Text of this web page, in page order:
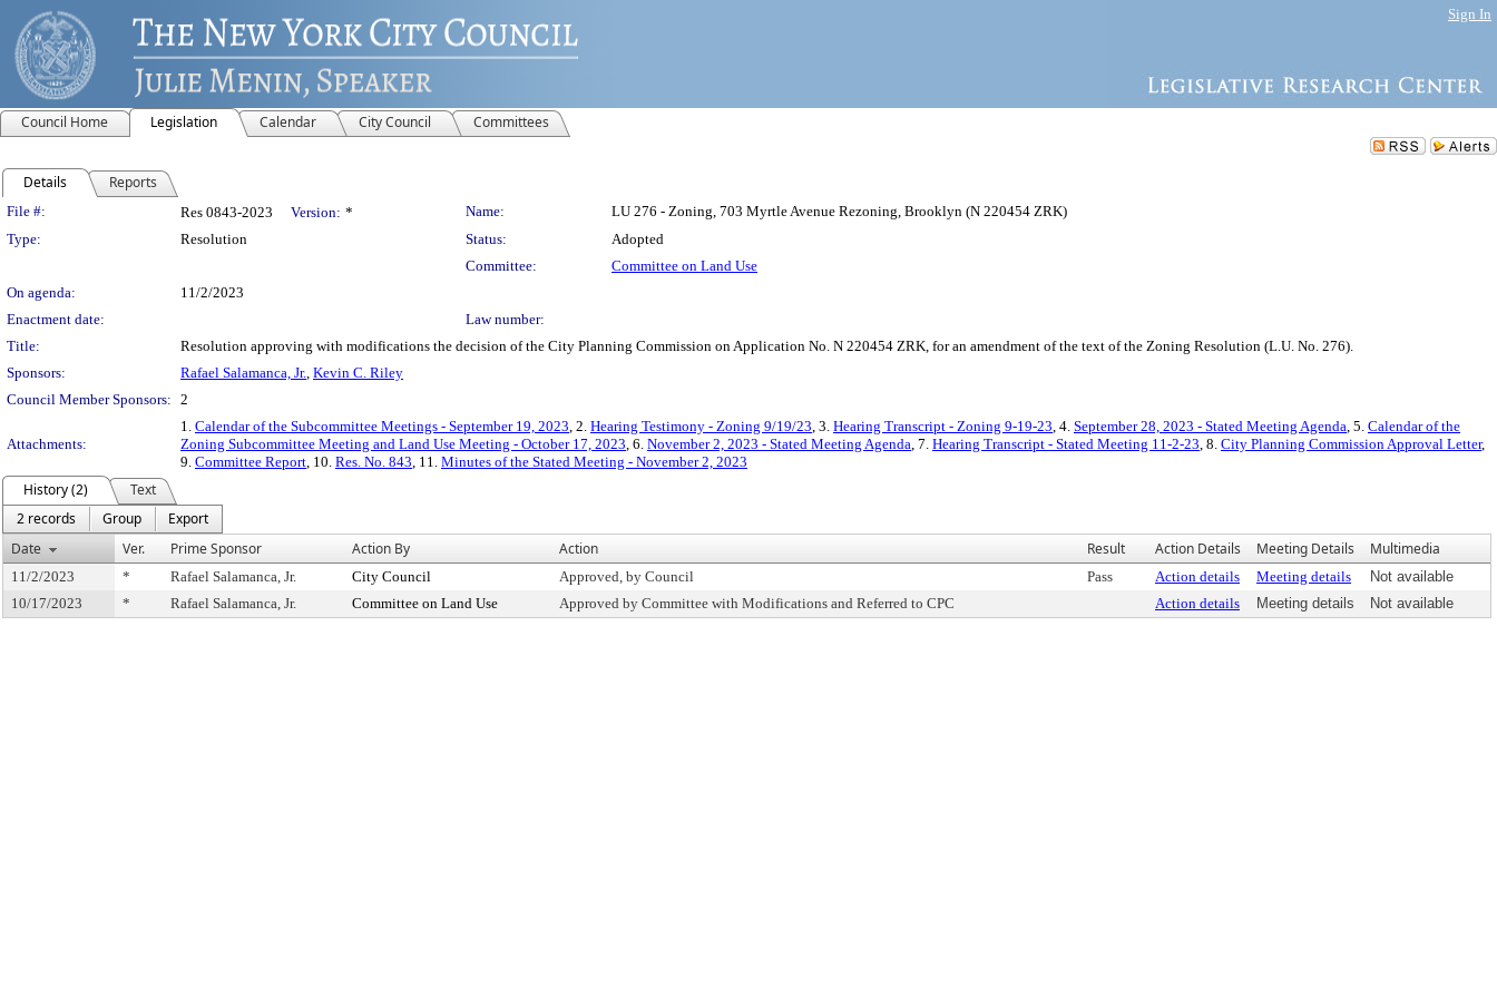
Sign In
Council Home Legislation Calendar City Council Committees
Details Reports
Legislation Details
File #: Res 0843-2023 Version: * Name:
LU 276 - Zoning, 703 Myrtle Avenue Rezoning, Brooklyn (N 220454 ZRK)
Type:
Resolution Status:
Adopted
Committee:
Committee on Land Use
On agenda:
11/2/2023
Enactment date:
Law number:
Title:
Resolution approving with modifications the decision of the City Planning Commission on Application No. N 220454 ZRK, for an amendment of the text of the Zoning Resolution (L.U. No. 276).
Sponsors:
Rafael Salamanca, Jr., Kevin C. Riley
Council Member Sponsors: 2
Attachments:
1. Calendar of the Subcommittee Meetings - September 19, 2023, 2. Hearing Testimony - Zoning 9/19/23, 3. Hearing Transcript - Zoning 9-19-23, 4. September 28, 2023 - Stated Meeting Agenda, 5. Calendar of the
Zoning Subcommittee Meeting and Land Use Meeting - October 17, 2023, 6. November 2, 2023 - Stated Meeting Agenda, 7. Hearing Transcript - Stated Meeting 11-2-23, 8. City Planning Commission Approval Letter,
9. Committee Report, 10. Res. No. 843, 11. Minutes of the Stated Meeting - November 2, 2023
History (2)
Text
2 records
Group
Export
Date
Ver. Prime Sponsor Action By Action Result Action Details Meeting Details Multimedia
11/2/2023 * Rafael Salamanca, Jr. City Council Approved, by Council Pass Action details Meeting details
Not available
10/17/2023
* Rafael Salamanca, Jr. Committee on Land Use Approved by Committee with Modifications and Referred to CPC Action details Meeting details Not available